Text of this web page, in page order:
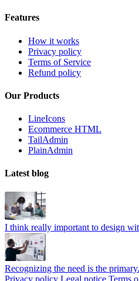
Features
How it works
Privacy policy
Terms of Service
Refund policy
Our Products
LineIcons
Ecommerce HTML
TailAdmin
PlainAdmin
Latest blog
I think really important to design
Recognizing the need is the
Privacy policy Legal notice Terms